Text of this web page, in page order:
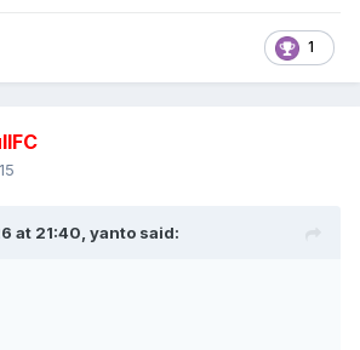
fact they'd already sold some tickets for
thing I take comfort in, is the fact Spain
and fans.
1
at 21:40, yanto said: